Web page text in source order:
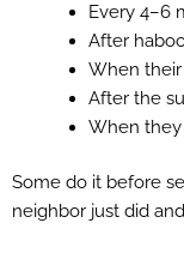
Every 4–6
After
When their
After the
When they
Some do it before
neighbor just did